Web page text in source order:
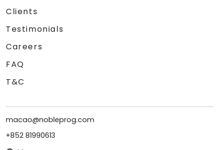
Clients
Testimonials
Careers
FAQ
T&C
macao@nobleprog.com
+852 81990613